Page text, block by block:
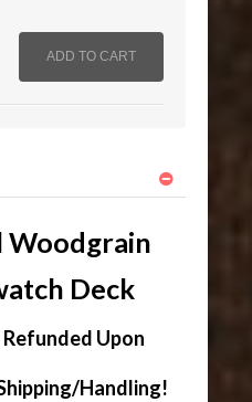
Deck
Upon
Handling!